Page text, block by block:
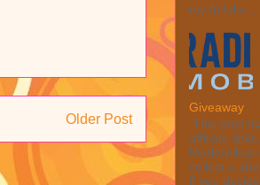
Older Post
my full dis...
Giveaway
This post
affiliate links.
collect a
if you